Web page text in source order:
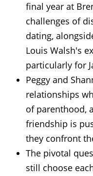
final year at
challenges of
dating,
Louis Walsh's
particularly for
Peggy and
relationships
of parenthood,
friendship is
they confront
The pivotal
still choose